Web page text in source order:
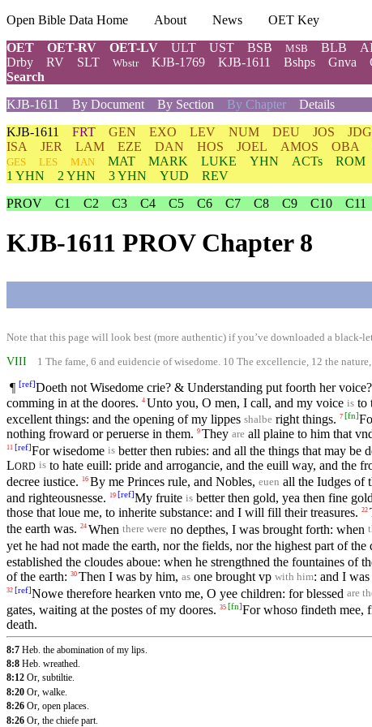
Open Bible Data Home About News
OET Key
OET
OET-RV OET-LV ULT UST BSB MSB BLB
Drby
RV SLT Wbstr KJB-1769 KJB-1611 Bshps Gnva
Search
KJB-1611
By Document By Section By Chapter Details
KJB-1611 FRT GEN EXO LEV NUM DEU JOS JDG
ISA
JER LAM EZE DAN HOS JOEL AMOS OBA
GES
LES MAN MAT MARK LUKE YHN ACTs ROM
1 YHN
2 YHN 3 YHN YUD
REV
PROV
C1 C2 C3 C4 C5 C6 C7 C8 C9 C10 C11
KJB-1611 PROV Chapter 8
Note that this page will look best (more authentic) if you’ve downloaded a black-
VIII 1 The fame, 6 and euidencie of wisedome. 10 The excellencie, 12 the
¶ [ref]Doeth not Wisedome crie? & Understanding put foorth her voice?
comming in at the doores. 4 Unto you, O men, I call, and my voice is to
excellent things: and the opening of my lippes shalbe right things. 7 [fn]
nothing froward or peruerse in them. 9 They are all plaine to him that
11 [ref]For wisedome is better then rubies: and all the things that may be
LORD is to hate euill: pride and arrogancie, and the euill way, and the
decree iustice.
16 By me Princes rule, and Nobles, euen all the Iudges of
and righteousnesse. 19 [ref]My fruite is better then gold, yea then fine
those that loue me, to inherite substance: and I will fill their treasures. 22
the earth was. 24 When there were no depthes, I was brought forth: when
yet he had not made the earth, nor the fields, nor the highest part of
established the cloudes aboue: when he strengthned the fountaines of
of the earth: 30 Then I was by him, as one brought vp with him: and I
32 [ref]Nowe therefore hearken vnto me, O yee children: for blessed are
gates, waiting at the postes of my doores. 35 [fn]For whoso findeth mee,
death.
8:7 Heb. the abomination of my lips.
8:8 Heb. wreathed.
8:12 Or, subtiltie.
8:20 Or, walke.
8:26 Or, open places.
8:26 Or, the chiefe part.